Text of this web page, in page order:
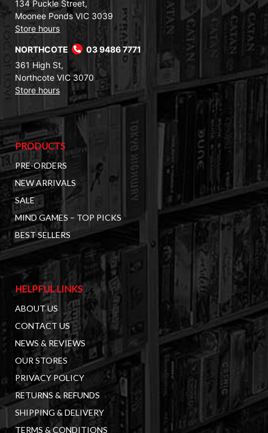
134 Puckle Street,
Moonee Ponds VIC 3039
Store hours
NORTHCOTE
03 9486 7771
361 High St,
Northcote VIC 3070
Store hours
PRODUCTS
PRE-ORDERS
NEW ARRIVALS
SALE
MIND GAMES – TOP PICKS
BEST SELLERS
HELPFUL LINKS
ABOUT US
CONTACT US
NEWS & REVIEWS
OUR STORES
PRIVACY POLICY
RETURNS & REFUNDS
SHIPPING & DELIVERY
TERMS & CONDITIONS